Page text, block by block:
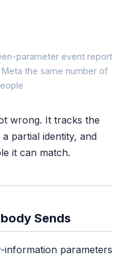
What
You fire a purchase
"Conversion tracked"
EMQ6.2 (Good)
some buyers unseen
parameter event report
the same number of
wrong. It tracks the
partial identity, and
it can match.
Sends
information parameters